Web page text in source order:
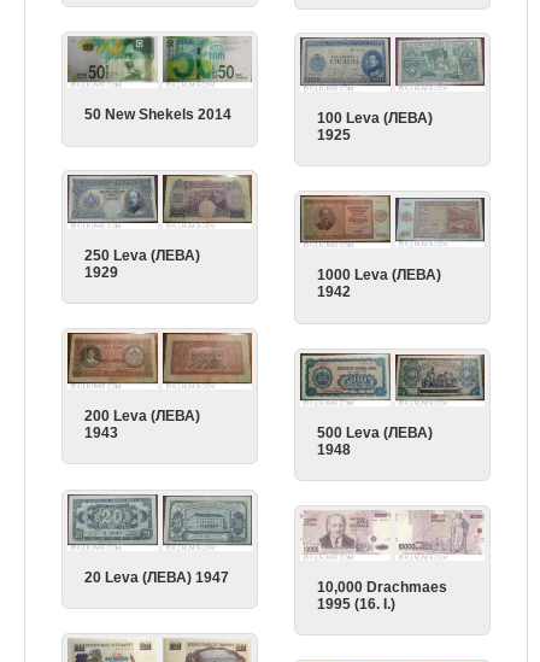
50 New Shekels 2014
100 Leva (ЛЕВА)
1925
250 Leva (ЛЕВА)
1929
1000 Leva (ЛЕВА)
1942
200 Leva (ЛЕВА)
1943
500 Leva (ЛЕВА)
1948
20 Leva (ЛЕВА) 1947
10,000 Drachmaes
1995 (16. I.)